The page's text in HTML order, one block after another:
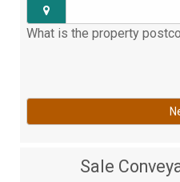
What is the property
Sale